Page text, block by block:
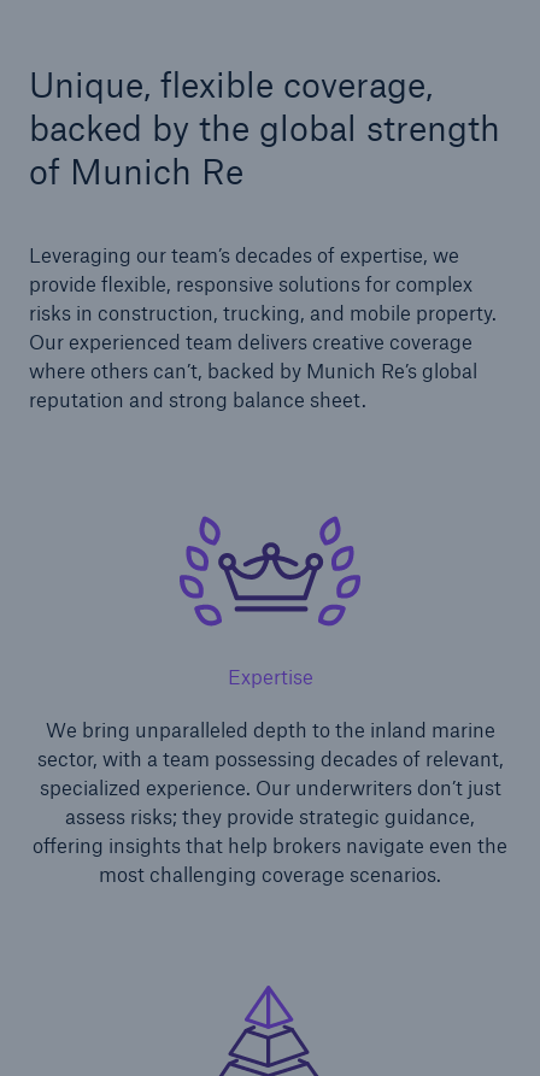
Unique, flexible coverage,
backed by the global strength
of Munich Re
Leveraging our team’s decades of expertise, we
provide flexible, responsive solutions for complex
risks in construction, trucking, and mobile property.
Our experienced team delivers creative coverage
where others can’t, backed by Munich Re’s global
reputation and strong balance sheet.
Expertise
We bring unparalleled depth to the inland marine
sector, with a team possessing decades of relevant,
specialized experience. Our underwriters don’t just
assess risks; they provide strategic guidance,
offering insights that help brokers navigate even the
most challenging coverage scenarios.
Solutions
Cyber and Technology E&O